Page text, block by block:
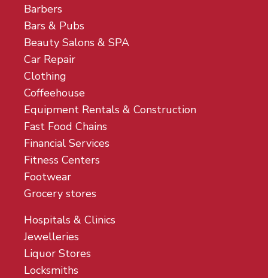
Barbers
Bars & Pubs
Beauty Salons & SPA
Car Repair
Clothing
Coffeehouse
Equipment Rentals & Construction
Fast Food Chains
Financial Services
Fitness Centers
Footwear
Grocery stores
Hospitals & Clinics
Jewelleries
Liquor Stores
Locksmiths